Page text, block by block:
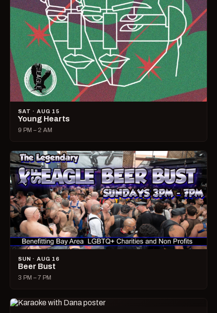
SAT · AUG 15
Young Hearts
9 PM – 2 AM
SUN · AUG 16
Beer Bust
3 PM – 7 PM